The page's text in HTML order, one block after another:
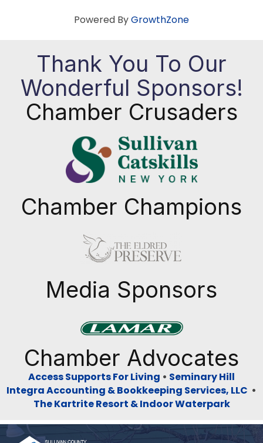
Powered ByGrowthZone
Thank You To Our
Wonderful Sponsors!
Chamber Crusaders
Chamber Champions
Media Sponsors
Chamber Advocates
Access Supports For Living • Seminary Hill
Integra Accounting & Bookkeeping Services, LLC •
The Kartrite Resort & Indoor Waterpark